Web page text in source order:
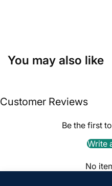
You may also like
Customer Reviews
Be the first
Write
No